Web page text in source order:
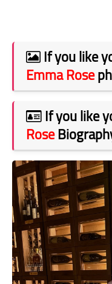
If you like
Emma Rose
If you like
Rose